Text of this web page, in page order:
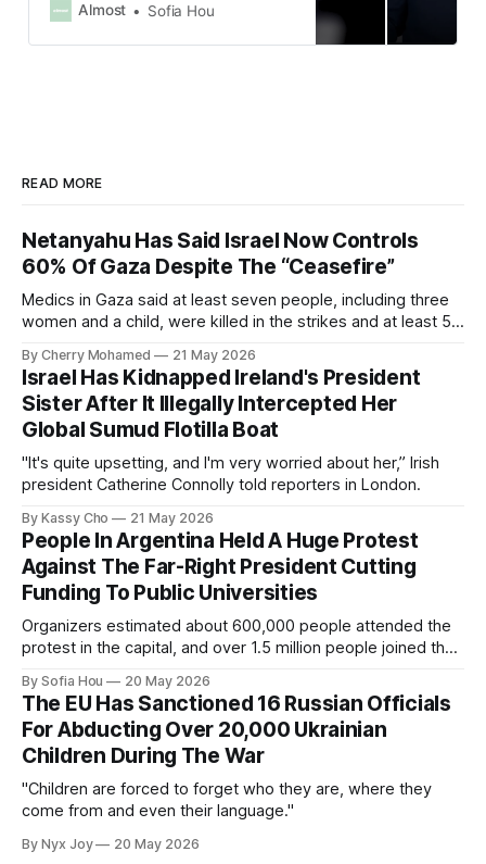
prioritizing locations that posed an
Almost Sofia Hou
READ MORE
Netanyahu Has Said Israel Now Controls
60% Of Gaza Despite The “Ceasefire”
Medics in Gaza said at least seven people, including three
women and a child, were killed in the strikes and at least 50
By Cherry Mohamed 21 May 2026
Israel Has Kidnapped Ireland's President
Sister After It Illegally Intercepted Her
Global Sumud Flotilla Boat
"It's quite upsetting, and I'm very worried about her,” Irish
president Catherine Connolly told reporters in London.
By Kassy Cho 21 May 2026
People In Argentina Held A Huge Protest
Against The Far-Right President Cutting
Funding To Public Universities
Organizers estimated about 600,000 people attended the
protest in the capital, and over 1.5 million people joined the
By Sofia Hou 20 May 2026
The EU Has Sanctioned 16 Russian Officials
For Abducting Over 20,000 Ukrainian
Children During The War
"Children are forced to forget who they are, where they
come from and even their language."
By Nyx Joy 20 May 2026